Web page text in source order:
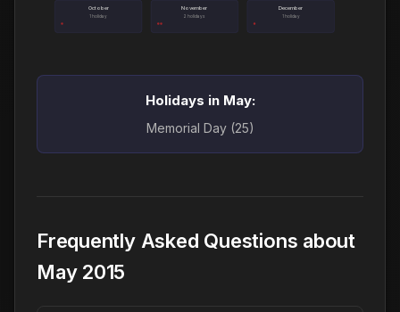
October
1 holiday
November
2 holidays
December
1 holiday
Holidays in May:
Memorial Day (25)
Frequently Asked Questions about
May 2015